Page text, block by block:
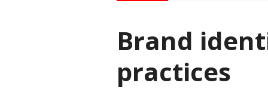
Brand
practices